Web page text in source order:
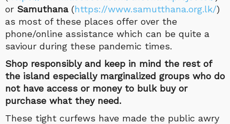
or Samuthana (https://www.samutthana.org.lk/)
as most of these places offer over the
phone/online assistance which can be quite a
saviour during these pandemic times.
Shop responsibly and keep in mind the rest of
the island especially marginalized groups who do
not have access or money to bulk buy or
purchase what they need.
These tight curfews have made the public awry